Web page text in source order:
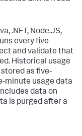
.NET, Node.JS,
every five
and validate that
Historical usage
as five-
minute usage data
data on
is purged after a